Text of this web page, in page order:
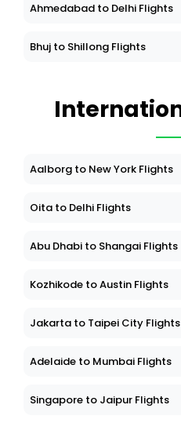
Ahmedabad to Delhi Flights
Bhuj to Shillong Flights
Aalborg to New York Flights
Oita to Delhi Flights
Abu Dhabi to Shangai Flights
Kozhikode to Austin Flights
Jakarta to Taipei City Flights
Adelaide to Mumbai Flights
Singapore to Jaipur Flights